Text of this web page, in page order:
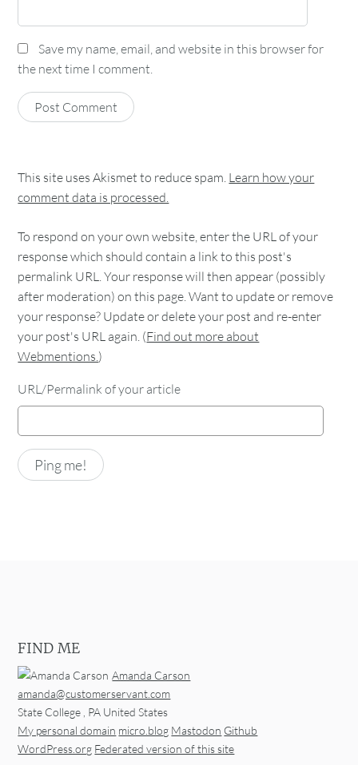
Save my name, email, and website in this browser for
the next time I comment.
This site uses Akismet to reduce spam. Learn how your
comment data is processed.
To respond on your own website, enter the URL of your
response which should contain a link to this post's
permalink URL. Your response will then appear (possibly
after moderation) on this page. Want to update or remove
your response? Update or delete your post and re-enter
your post's URL again. (Find out more about
Webmentions.)
URL/Permalink of your article
FIND ME
Amanda Carson
amanda@customerservant.com
State College , PA United States
My personal domain micro.blog Mastodon Github
WordPress.org Federated version of this site